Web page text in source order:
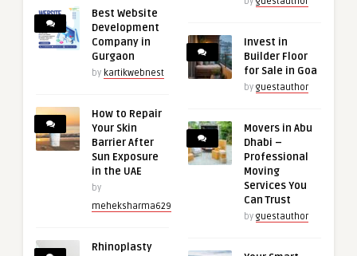
Best Website
Development
Company in
Gurgaon
by kartikwebnest
How to Repair
Your Skin
Barrier After
Sun Exposure
in the UAE
by
meheksharma629
Rhinoplasty
Invest in
Builder Floor
for Sale in Goa
by guestauthor
Movers in Abu
Dhabi –
Professional
Moving
Services You
Can Trust
by guestauthor